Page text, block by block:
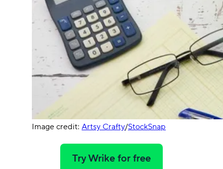
Image credit: Artsy Crafty/StockSnap
Try Wrike for free